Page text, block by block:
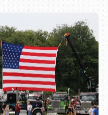
(800) 216-1876